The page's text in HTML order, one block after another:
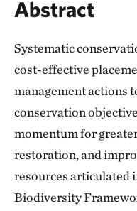
Abstract
Systematic
cost-effective
management actions
conservation
momentum for
restoration, and
resources articulated
Biodiversity